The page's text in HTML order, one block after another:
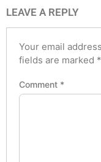
LEAVE A REPLY
Your email
fields are marked *
Comment *